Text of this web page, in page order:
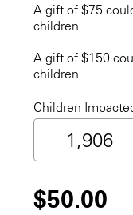
A gift of $75
children.
A gift of $150
children.
Children
$50.00